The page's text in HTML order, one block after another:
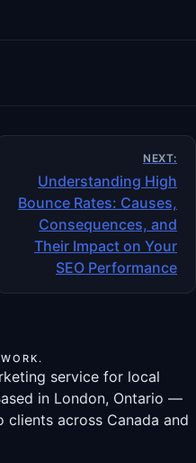
NEXT:
Understanding High
Bounce Rates: Causes,
Consequences, and
Their Impact on Your
SEO Performance
service for local
in London, Ontario —
across Canada and